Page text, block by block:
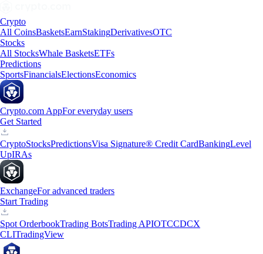
Crypto
All CoinsBasketsEarnStakingDerivativesOTC
Stocks
All StocksWhale BasketsETFs
Predictions
SportsFinancialsElectionsEconomics
Crypto.com AppFor everyday users
Get Started
CryptoStocksPredictionsVisa Signature® Credit CardBankingLevel
UpIRAs
ExchangeFor advanced traders
Start Trading
Spot OrderbookTrading BotsTrading APIOTCCDCX
CLITradingView